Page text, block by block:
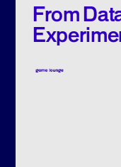
From